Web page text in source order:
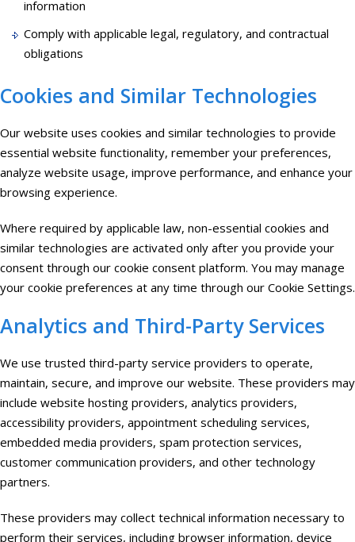
information
Comply with applicable legal, regulatory, and contractual
obligations
Cookies and Similar Technologies
Our website uses cookies and similar technologies to provide
essential website functionality, remember your preferences,
analyze website usage, improve performance, and enhance your
browsing experience.
Where required by applicable law, non-essential cookies and
similar technologies are activated only after you provide your
consent through our cookie consent platform. You may manage
your cookie preferences at any time through our Cookie Settings.
Analytics and Third-Party Services
We use trusted third-party service providers to operate,
maintain, secure, and improve our website. These providers may
include website hosting providers, analytics providers,
accessibility providers, appointment scheduling services,
embedded media providers, spam protection services,
customer communication providers, and other technology
partners.
These providers may collect technical information necessary to
perform their services, including browser information, device